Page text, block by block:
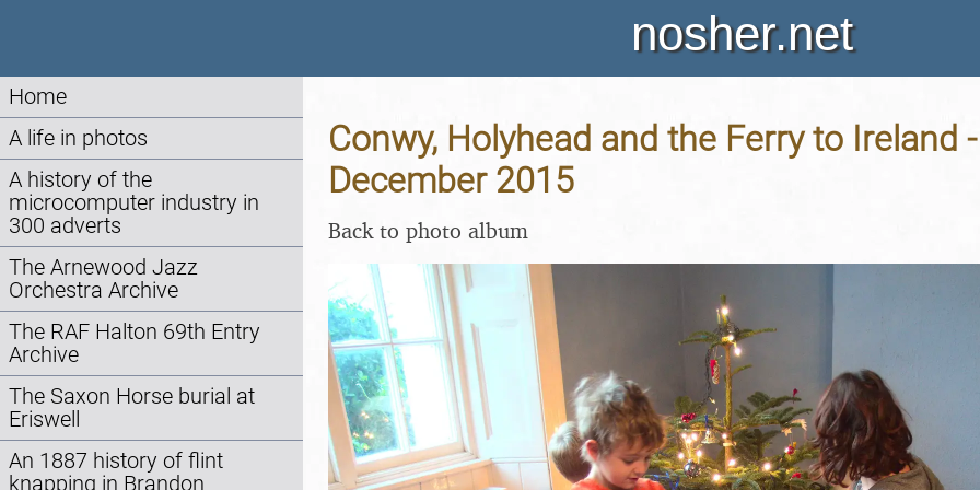
nosher.net
Home
A life in photos
A history of the
microcomputer industry in
300 adverts
The Arnewood Jazz
Orchestra Archive
The RAF Halton 69th Entry
Archive
The Saxon Horse burial at
Eriswell
An 1887 history of flint
knapping in Brandon
Conwy, Holyhead and the Ferry to Ireland
December 2015
Back to photo album